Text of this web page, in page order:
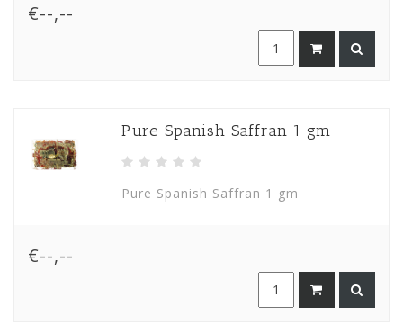
€--,--
Pure Spanish Saffran 1 gm
Pure Spanish Saffran 1 gm
€--,--